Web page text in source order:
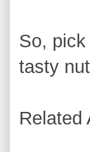
So,
tasty
Related